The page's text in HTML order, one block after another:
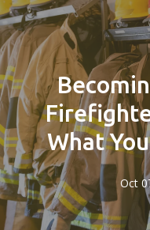
What
Oct